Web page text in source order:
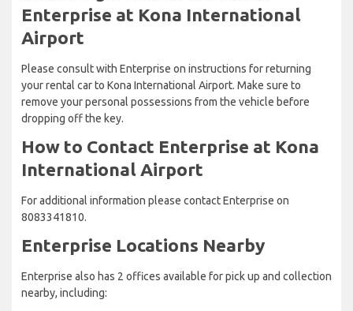
Enterprise at Kona International
Airport
Please consult with Enterprise on instructions for returning
your rental car to Kona International Airport. Make sure to
remove your personal possessions from the vehicle before
dropping off the key.
How to Contact Enterprise at Kona
International Airport
For additional information please contact Enterprise on
8083341810.
Enterprise Locations Nearby
Enterprise also has 2 offices available for pick up and collection
nearby, including: